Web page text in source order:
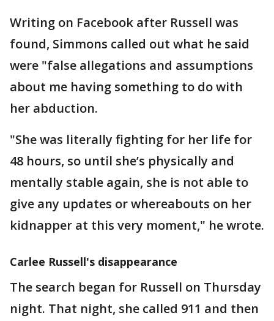
Writing on Facebook after Russell was
found, Simmons called out what he said
were "false allegations and assumptions
about me having something to do with
her abduction.
"She was literally fighting for her life for
48 hours, so until she’s physically and
mentally stable again, she is not able to
give any updates or whereabouts on her
kidnapper at this very moment," he wrote.
Carlee Russell's disappearance
The search began for Russell on Thursday
night. That night, she called 911 and then